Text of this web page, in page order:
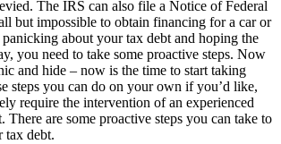
The IRS can also file a Notice of Federal
but impossible to obtain financing for a car or
about your tax debt and hoping the
you need to take some proactive steps. Now
and hide – now is the time to start taking
steps you can do on your own if you’d like,
require the intervention of an experienced
There are some proactive steps you can take to
tax debt.